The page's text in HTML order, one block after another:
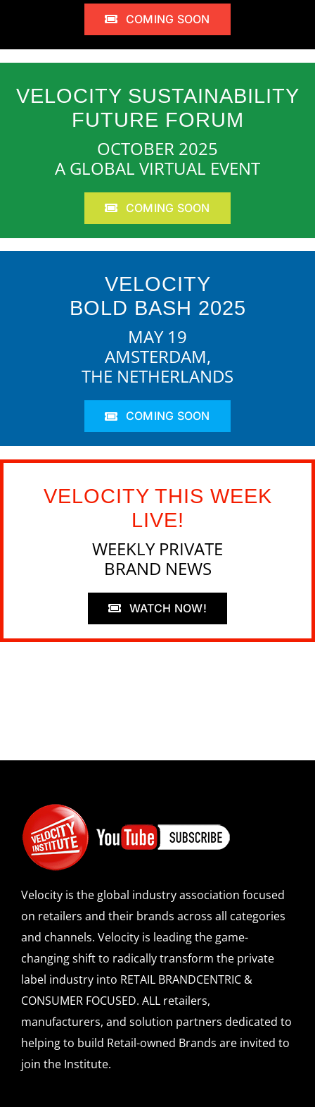
COMING SOON
VELOCITY SUSTAINABILITY
FUTURE FORUM
OCTOBER 2025
A GLOBAL VIRTUAL EVENT
COMING SOON
VELOCITY
BOLD BASH 2025
MAY 19
AMSTERDAM,
THE NETHERLANDS
COMING SOON
VELOCITY THIS WEEK
LIVE!
WEEKLY PRIVATE
BRAND NEWS
WATCH NOW!
Velocity is the global industry association focused
on retailers and their brands across all categories
and channels. Velocity is leading the game-
changing shift to radically transform the private
label industry into RETAIL BRANDCENTRIC &
CONSUMER FOCUSED. ALL retailers,
manufacturers, and solution partners dedicated to
helping to build Retail-owned Brands are invited to
join the Institute.